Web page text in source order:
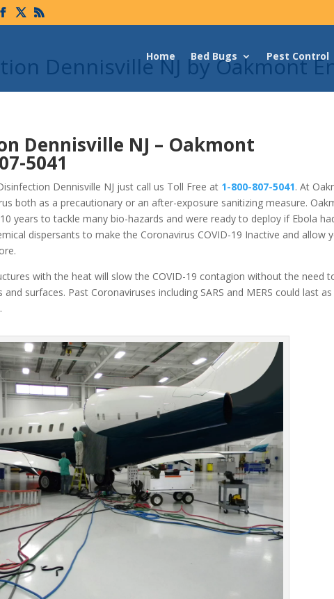
Home Bed Bugs Pest Control
Dennisville NJ by Oakmont
Dennisville NJ – Oakmont
5041
Dennisville NJ just call us Toll Free at 1-800-807-5041. At
both as a precautionary or an after-exposure sanitizing measure.
years to tackle many bio-hazards and were ready to deploy if Ebola
dispersants to make the Coronavirus COVID-19 Inactive and allow
with the heat will slow the COVID-19 contagion without the need
surfaces. Past Coronaviruses including SARS and MERS could last